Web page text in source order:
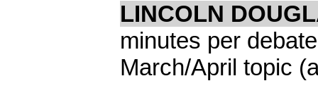
LINCOLN
minutes per
March/April topic